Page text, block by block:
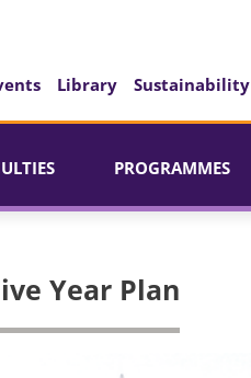
Library Sustainability
PROGRAMMES
Year Plan